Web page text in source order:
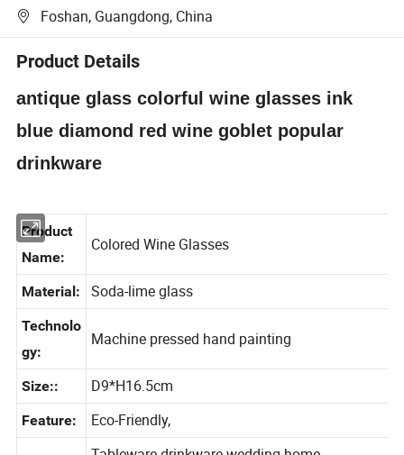
Foshan, Guangdong, China
Product Details
antique glass colorful wine glasses ink
blue diamond red wine goblet popular
drinkware
Product
Name:
Material: Soda-lime glass
Technolo
gy:
Size:: D9*H16.5cm
Feature: Eco-Friendly,